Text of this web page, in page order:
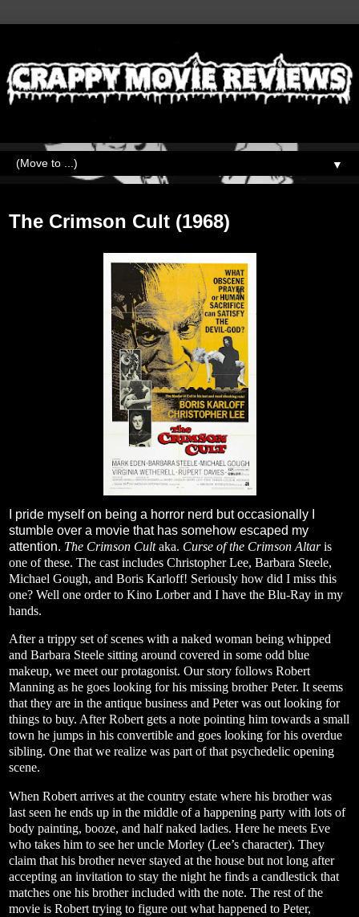
▼
The Crimson Cult (1968)
I pride myself on being a horror nerd but occasionally I
stumble over a movie that has somehow escaped my
attention. The Crimson Cultaka. Curse of the Crimson Altaris
one of these. The cast includes Christopher Lee, Barbara Steele,
Michael Gough, and Boris Karloff! Seriously how did I miss this
one? Well one order to Kino Lorber and I have the Blu-Ray in my
hands.
After a trippy set of scenes with a naked woman being whipped
and Barbara Steele sitting around covered in some odd blue
makeup, we meet our protagonist. Our story follows Robert
Manning as he goes looking for his missing brother Peter. It seems
that they are in the antique business and Peter was out looking for
things to buy. After Robert gets a note pointing him towards a small
town he jumps in his convertible and goes looking for his overdue
sibling. One that we realize was part of that psychedelic opening
scene.
When Robert arrives at the country estate where his brother was
last seen he ends up in the middle of a happening party with lots of
body painting, booze, and half naked ladies. Here he meets Eve
who takes him to see her uncle Morley (Lee’s character). They
claim that his brother never stayed at the house but not long after
accepting an invitation to stay the night he finds a candlestick that
matches one his brother included with the note. The rest of the
movie is Robert trying to figure out what happened to Peter,